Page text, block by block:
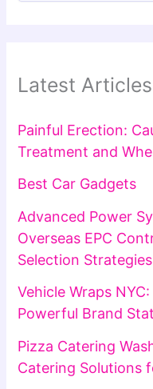
Latest Articles
Painful Erection:
Treatment and
Best Car Gadgets
Advanced Power
Overseas EPC
Selection Strategies
Vehicle Wraps
Powerful Brand
Pizza Catering
Catering Solutions